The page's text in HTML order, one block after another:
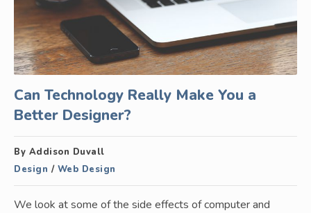
Can Technology Really Make You a
Better Designer?
By Addison Duvall
Design / Web Design
We look at some of the side effects of computer and